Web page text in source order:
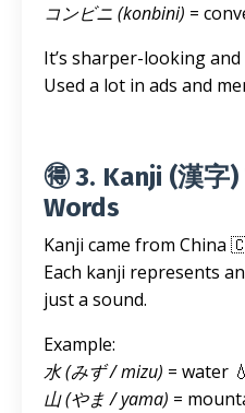
コンビニ (konbini) =
It’s sharper-looking and
Used a lot in ads and
🉐 3. Kanji (漢字
Words
Kanji came from China
Each kanji represents an
just a sound.
Example:
水 (みず / mizu) = water 💧
山 (やま / yama) =